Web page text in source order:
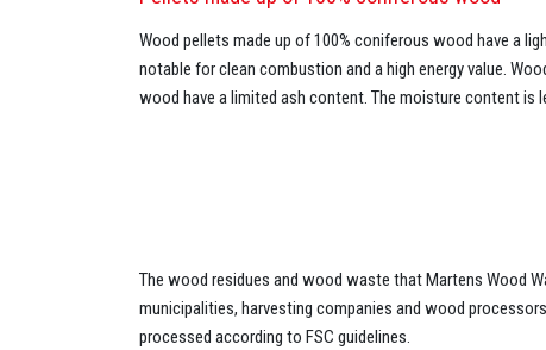
Wood pellets made up of 100% coniferous wood have a
notable for clean combustion and a high energy value.
wood have a limited ash content. The moisture content is
The wood residues and wood waste that Martens Wood
municipalities, harvesting companies and wood
processed according to FSC guidelines.